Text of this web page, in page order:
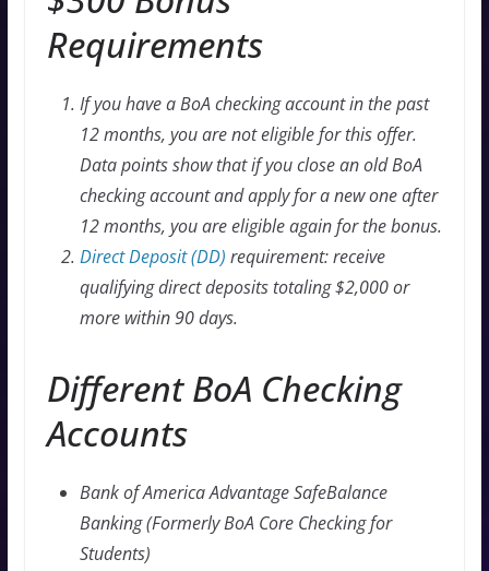
Requirements
If you have a BoA checking account in the past
12 months, you are not eligible for this offer.
Data points show that if you close an old BoA
checking account and apply for a new one after
12 months, you are eligible again for the bonus.
Direct Deposit (DD) requirement: receive
qualifying direct deposits totaling $2,000 or
more within 90 days.
Different BoA Checking
Accounts
Bank of America Advantage SafeBalance
Banking (Formerly BoA Core Checking for
Students)